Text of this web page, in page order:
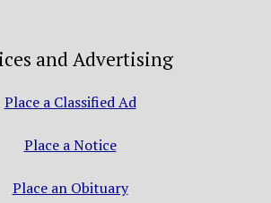
and Advertising
Place a Classified Ad
Place a Notice
Place an Obituary